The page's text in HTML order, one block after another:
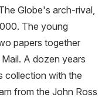
Globe's arch-rival,
The young
papers together
A dozen years
collection with the
from the John Ross